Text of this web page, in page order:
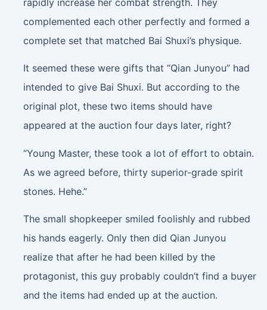
complemented each other perfectly and formed a
complete set that matched Bai Shuxi’s physique.
It seemed these were gifts that “Qian Junyou” had
intended to give Bai Shuxi. But according to the
original plot, these two items should have
appeared at the auction four days later, right?
“Young Master, these took a lot of effort to obtain.
As we agreed before, thirty superior-grade spirit
stones. Hehe.”
The small shopkeeper smiled foolishly and rubbed
his hands eagerly. Only then did Qian Junyou
realize that after he had been killed by the
protagonist, this guy probably couldn’t find a buyer
and the items had ended up at the auction.